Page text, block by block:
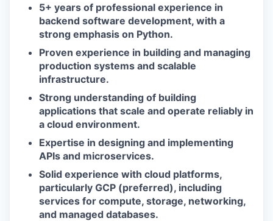
5+ years of professional experience in
backend software development, with a
strong emphasis on Python.
Proven experience in building and managing
production systems and scalable
infrastructure.
Strong understanding of building
applications that scale and operate reliably in
a cloud environment.
Expertise in designing and implementing
APIs and microservices.
Solid experience with cloud platforms,
particularly GCP (preferred), including
services for compute, storage, networking,
and managed databases.